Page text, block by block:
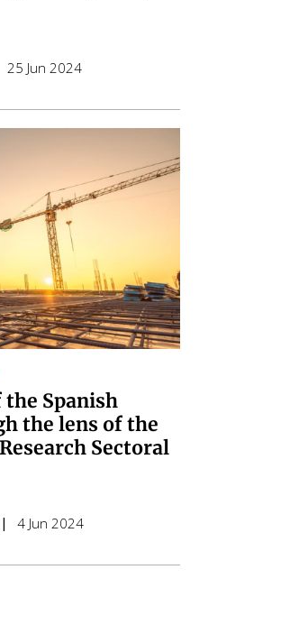
25 Jun 2024
the Spanish
the lens of the
Sectoral
4 Jun 2024